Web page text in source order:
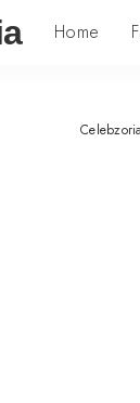
Home
Celebzoria